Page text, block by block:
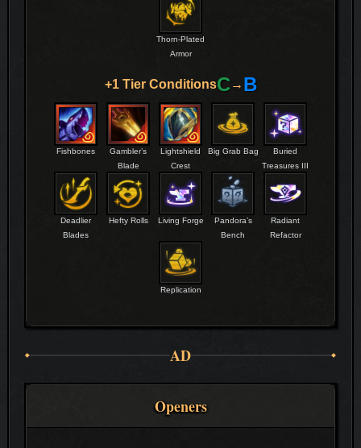
Thorn-Plated
Armor
+1 Tier ConditionsC → B
Fishbones
Gambler’s
Blade
Lightshield
Crest
Big Grab Bag
Buried
Treasures III
Deadlier
Blades
Hefty Rolls Living Forge
Pandora’s
Bench
Radiant
Refactor
Replication
AD
Openers